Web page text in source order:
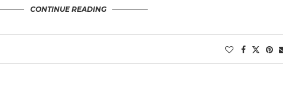
CONTINUE READING